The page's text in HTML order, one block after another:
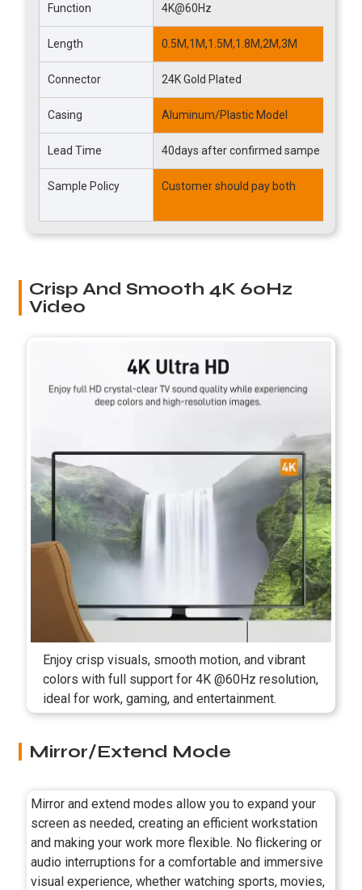
Function 4K@60Hz
Length 0.5M,1M,1.5M,1.8M,2M,3M
Connector 24K Gold Plated
Casing Aluminum/Plastic Model
Lead Time 40days after confirmed sampe
Sample Policy Customer should pay both
Crisp And Smooth 4K 60Hz
Video
Enjoy crisp visuals, smooth motion, and vibrant
colors with full support for 4K @60Hz resolution,
ideal for work, gaming, and entertainment.
Mirror/Extend Mode
Mirror and extend modes allow you to expand your
screen as needed, creating an efficient workstation
and making your work more flexible. No flickering or
audio interruptions for a comfortable and immersive
visual experience, whether watching sports, movies,